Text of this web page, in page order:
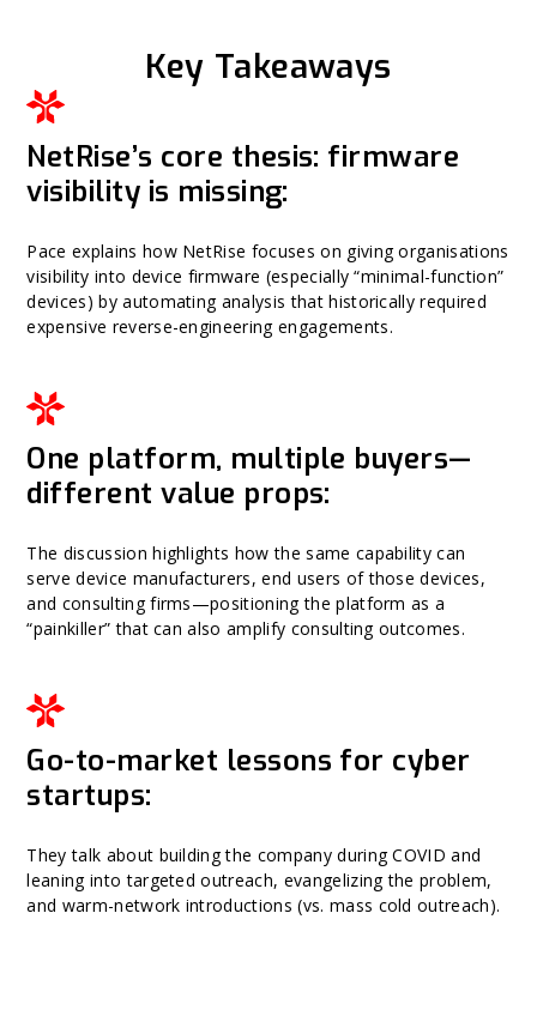
Key Takeaways
NetRise’s core thesis: firmware
visibility is missing:
Pace explains how NetRise focuses on giving organisations
visibility into device firmware (especially “minimal-function”
devices) by automating analysis that historically required
expensive reverse-engineering engagements.
One platform, multiple buyers—
different value props:
The discussion highlights how the same capability can
serve device manufacturers, end users of those devices,
and consulting firms—positioning the platform as a
“painkiller” that can also amplify consulting outcomes.
Go-to-market lessons for cyber
startups:
They talk about building the company during COVID and
leaning into targeted outreach, evangelizing the problem,
and warm-network introductions (vs. mass cold outreach).